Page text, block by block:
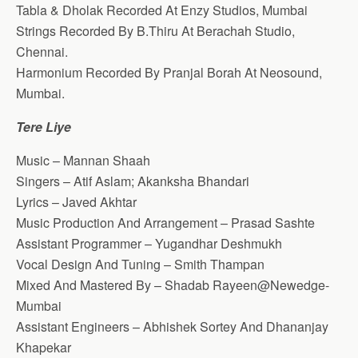
Tabla & Dholak Recorded At Enzy Studios, Mumbai
Strings Recorded By B.Thiru At Berachah Studio,
Chennai.
Harmonium Recorded By Pranjal Borah At Neosound,
Mumbai.
Tere Liye
Music – Mannan Shaah
Singers – Atif Aslam; Akanksha Bhandari
Lyrics – Javed Akhtar
Music Production And Arrangement – Prasad Sashte
Assistant Programmer – Yugandhar Deshmukh
Vocal Design And Tuning – Smith Thampan
Mixed And Mastered By – Shadab Rayeen@Newedge-
Mumbai
Assistant Engineers – Abhishek Sortey And Dhananjay
Khapekar